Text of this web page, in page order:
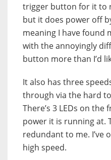
trigger button for it to
but it does power off
meaning I have found
with the annoyingly
button more than I’d
It also has three
through via the hard
There’s 3 LEDs on
power it is running at.
redundant to me. I’ve
high speed.